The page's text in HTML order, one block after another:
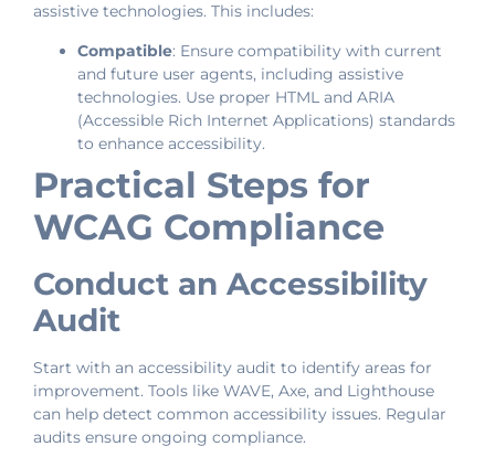
assistive technologies. This includes:
Compatible: Ensure compatibility with current
and future user agents, including assistive
technologies. Use proper HTML and ARIA
(Accessible Rich Internet Applications) standards
to enhance accessibility.
Practical Steps for
WCAG Compliance
Conduct an Accessibility
Audit
Start with an accessibility audit to identify areas for
improvement. Tools like WAVE, Axe, and Lighthouse
can help detect common accessibility issues. Regular
audits ensure ongoing compliance.